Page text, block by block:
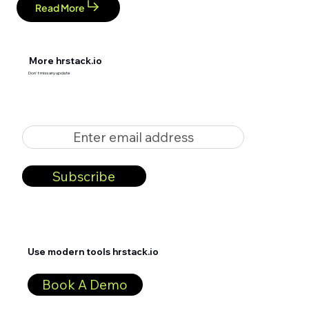
Read More
More hrstack.io
Don't miss any update
Enter email address
Subscribe
Use modern tools hrstack.io
Book A Demo